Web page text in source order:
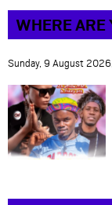
WHERE ARE
Sunday, 9 August